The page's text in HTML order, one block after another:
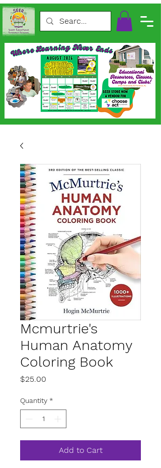
Mcmurtrie's
Human Anatomy
Coloring Book
$25.00
Quantity *
Add to Cart